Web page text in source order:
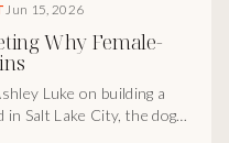
Jun 15, 2026
Why Female-
Luke on building a
in Salt Lake City, the dog-